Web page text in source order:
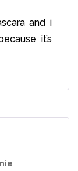
and i
it’s